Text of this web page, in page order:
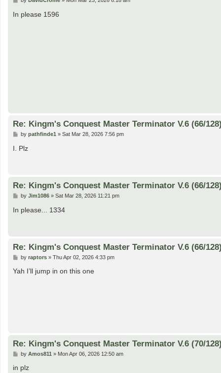
s
In please 1596
Re: Kingm's Conquest Master Terminator V.6 (66/
P
s
by pathfinde1 » Sat Mar 28, 2026 7:56 pm
I. Plz
Re: Kingm's Conquest Master Terminator V.6 (66/
P
s
by Jim1086» Sat Mar 28, 2026 11:21 pm
In please... 1334
Re: Kingm's Conquest Master Terminator V.6 (66/
P
s
by raptors» Thu Apr 02, 2026 4:33 pm
Yah I’ll jump in on this one
Re: Kingm's Conquest Master Terminator V.6 (70/
P
s
by Amos811 » Mon Apr 06, 2026 12:50 am
in plz